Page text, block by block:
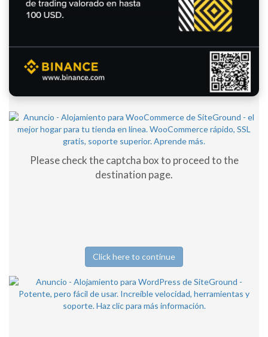
Please check the captcha box to proceed to the
destination page.
Click here to continue